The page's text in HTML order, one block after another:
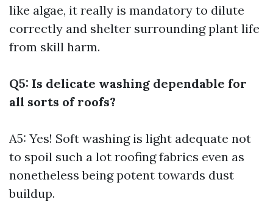
like algae, it really is mandatory to dilute
correctly and shelter surrounding plant life
from skill harm.
Q5: Is delicate washing dependable for
all sorts of roofs?
A5: Yes! Soft washing is light adequate not
to spoil such a lot roofing fabrics even as
nonetheless being potent towards dust
buildup.